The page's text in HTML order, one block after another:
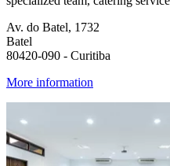
Av. do Batel, 1732
Batel
80420-090 - Curitiba
More information